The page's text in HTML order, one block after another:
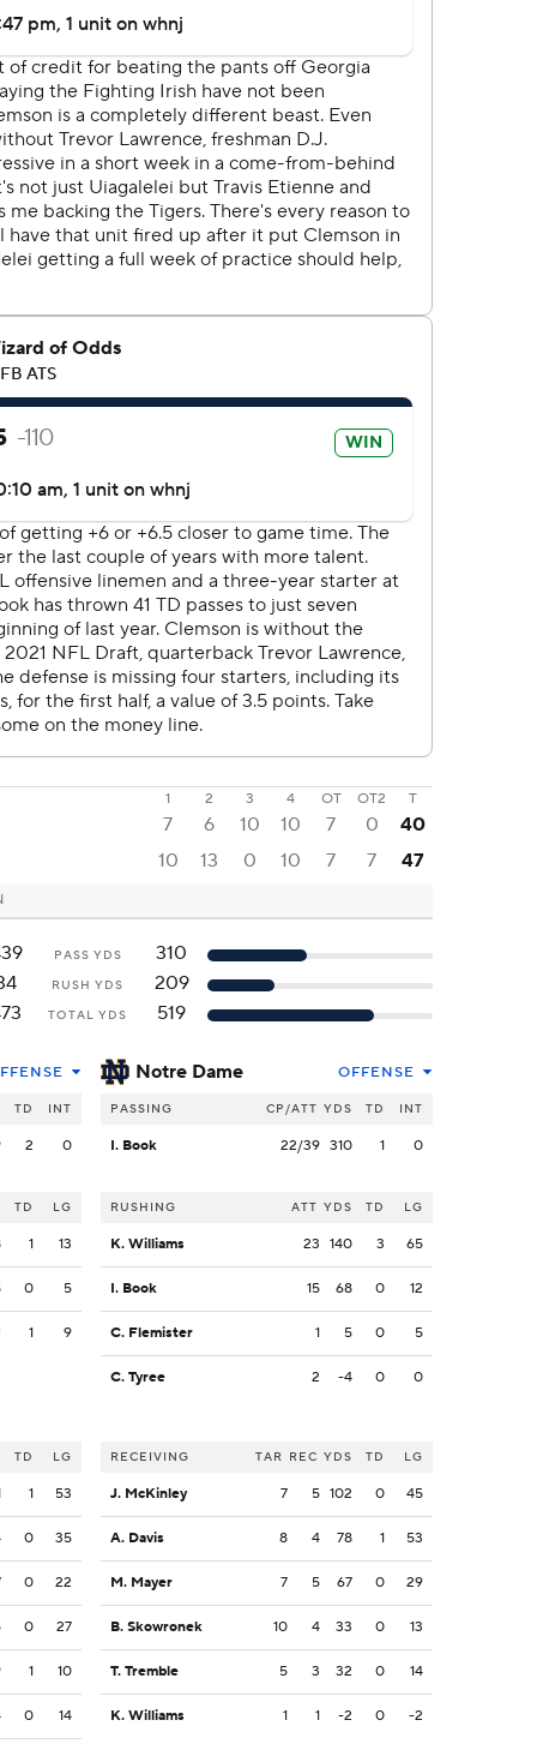
1 2 3 4 OT OT2
T
7 6 10 10 7 0 40
10 13 0 10 7 7 47
PASS YDS
310
RUSH YDS
209
TOTAL YDS 519
TD INT
2 0
TD LG
1 13
0 5
1 9
TD LG
1 53
0 35
0 22
0 27
1 10
0 14
Notre Dame OFFENSE
PASSING CP/ATT YDS TD INT
I. Book 22/39 310 1 0
RUSHING ATT YDS TD LG
K. Williams 23 140 3 65
I. Book 15 68 0 12
C. Flemister 1 5 0 5
C. Tyree 2 -4 0 0
RECEIVING TAR REC YDS TD LG
J. McKinley 7 5 102 0 45
A. Davis 8 4 78 1 53
M. Mayer 7 5 67 0 29
B. Skowronek 10 4 33 0 13
T. Tremble 5 3 32 0 14
K. Williams 1 1 -2 0 -2